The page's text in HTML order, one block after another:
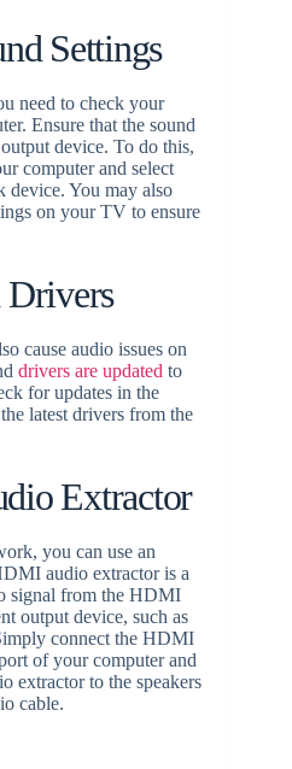
Settings
need to check your
Ensure that the sound
device. To do this,
computer and select
device. You may also
on your TV to ensure
Drivers
cause audio issues on
drivers are updated to
for updates in the
latest drivers from the
Extractor
you can use an
audio extractor is a
signal from the HDMI
output device, such as
connect the HDMI
of your computer and
extractor to the speakers
cable.